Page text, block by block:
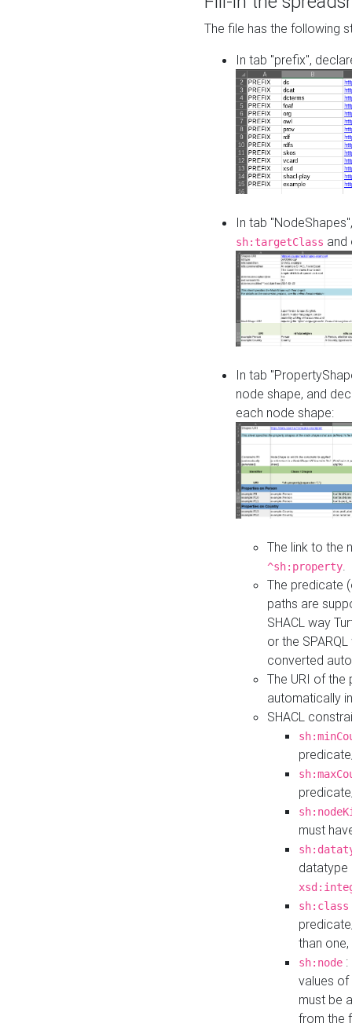
The file has the following
In tab "prefix",
In tab
sh:targetClass and
In tab
node shape, and
each node shape:
The link to the
^sh:property
The predicate
paths are
SHACL way
or the
converted
The URI of
automatically
SHACL
must
datatype
sh:class
than
sh:node
values
must be
from the